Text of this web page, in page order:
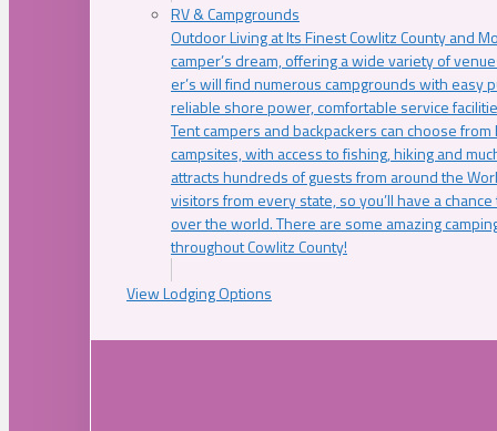
RV & Campgrounds
Outdoor Living at Its Finest Cowlitz County and
camper’s dream, offering a wide variety of
er’s will find numerous campgrounds with easy
reliable shore power, comfortable service
Tent campers and backpackers can choose
campsites, with access to fishing, hiking and
attracts hundreds of guests from around the
visitors from every state, so you’ll have a
over the world. There are some amazing
throughout Cowlitz County!
View Lodging Options